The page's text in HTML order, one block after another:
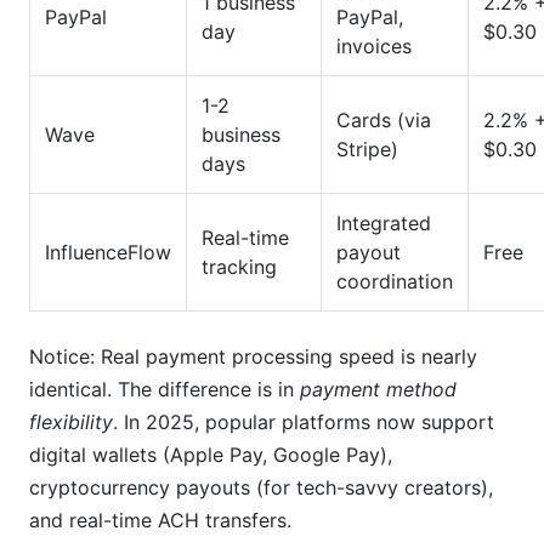
PayPal
day
PayPal,
invoices
$0.30
Wave
1-2
business
days
Cards (via
Stripe)
2.2%
$0.30
InfluenceFlow
Real-time
tracking
Integrated
payout
coordination
Free
Notice: Real payment processing speed is nearly
identical. The difference is in payment method
flexibility. In 2025, popular platforms now support
digital wallets (Apple Pay, Google Pay),
cryptocurrency payouts (for tech-savvy creators),
and real-time ACH transfers.